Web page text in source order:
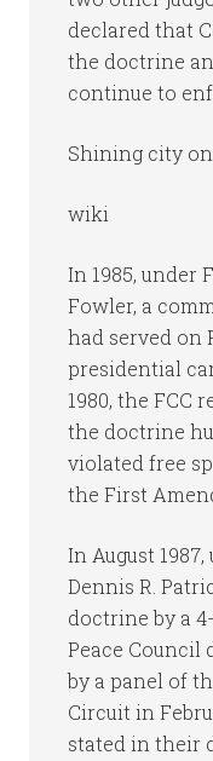
declared that
the doctrine
continue to
Shining city on
wiki
In 1985, under
Fowler, a
had served on
presidential
1980, the FCC
the doctrine
violated free
the First
In August
Dennis R.
doctrine by a
Peace Council
by a panel of
Circuit in
stated in their